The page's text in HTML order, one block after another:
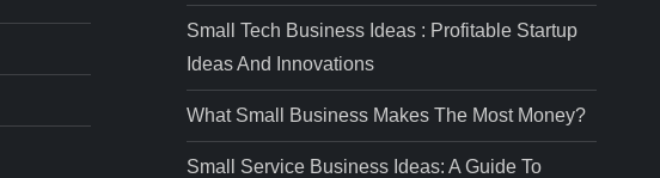
Small Tech Business Ideas : Profitable Startup
Ideas And Innovations
What Small Business Makes The Most Money?
Small Service Business Ideas: A Guide To